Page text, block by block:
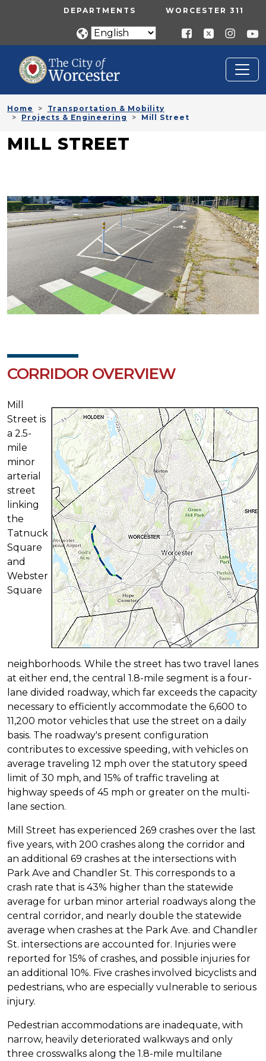
Skip to main contentUTILITY MENU
DEPARTMENTS WORCESTER 311
Home
Transportation & Mobility
Projects & Engineering
Mill Street
MILL STREET
CORRIDOR OVERVIEW
Mill
Street is
a 2.5-
mile
minor
arterial
street
linking
the
Tatnuck
Square
and
Webster
Square
neighborhoods. While the street has two travel lanes
at either end, the central 1.8-mile segment is a four-
lane divided roadway, which far exceeds the capacity
necessary to efficiently accommodate the 6,600 to
11,200 motor vehicles that use the street on a daily
basis. The roadway's present configuration
contributes to excessive speeding, with vehicles on
average traveling 12 mph over the statutory speed
limit of 30 mph, and 15% of traffic traveling at
highway speeds of 45 mph or greater on the multi-
lane section.
Mill Street has experienced 269 crashes over the last
five years, with 200 crashes along the corridor and
an additional 69 crashes at the intersections with
Park Ave and Chandler St. This corresponds to a
crash rate that is 43% higher than the statewide
average for urban minor arterial roadways along the
central corridor, and nearly double the statewide
average when crashes at the Park Ave. and Chandler
St. intersections are accounted for. Injuries were
reported for 15% of crashes, and possible injuries for
an additional 10%. Five crashes involved bicyclists and
pedestrians, who are especially vulnerable to serious
injury.
Pedestrian accommodations are inadequate, with
narrow, heavily deteriorated walkways and only
three crosswalks along the 1.8-mile multilane